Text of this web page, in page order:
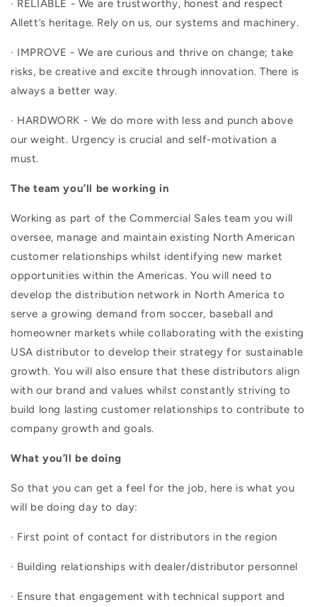
· RELIABLE - We are trustworthy, honest and respect
Allett’s heritage. Rely on us, our systems and machinery.
· IMPROVE - We are curious and thrive on change; take
risks, be creative and excite through innovation. There is
always a better way.
· HARDWORK - We do more with less and punch above
our weight. Urgency is crucial and self-motivation a
must.
The team you’ll be working in
Working as part of the Commercial Sales team you will
oversee, manage and maintain existing North American
customer relationships whilst identifying new market
opportunities within the Americas. You will need to
develop the distribution network in North America to
serve a growing demand from soccer, baseball and
homeowner markets while collaborating with the existing
USA distributor to develop their strategy for sustainable
growth. You will also ensure that these distributors align
with our brand and values whilst constantly striving to
build long lasting customer relationships to contribute to
company growth and goals.
What you’ll be doing
So that you can get a feel for the job, here is what you
will be doing day to day:
· First point of contact for distributors in the region
· Building relationships with dealer/distributor personnel
· Ensure that engagement with technical support and